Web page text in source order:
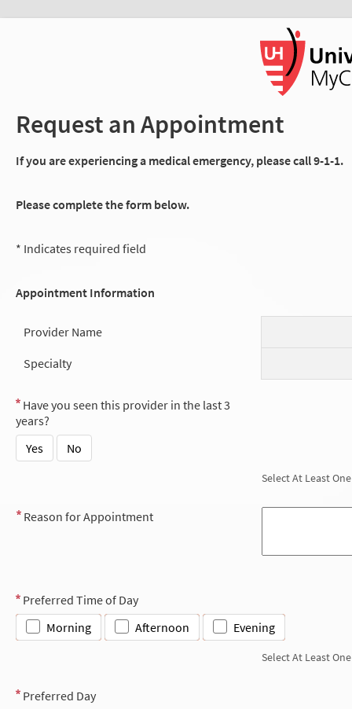
Request an Appointment
If you are experiencing a medical emergency, please call 9-1-1.
Please complete the form below.
* Indicates required field
Appointment Information
Provider Name
Specialty
Have you seen this provider in the last 3
years?
Yes
No
Select At Least One
Reason for Appointment
Preferred Time of Day
Morning
Afternoon Evening
Select At Least One
Preferred Day